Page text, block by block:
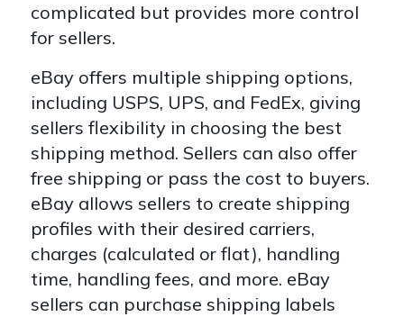
complicated but provides more control
for sellers.
eBay offers multiple shipping options,
including USPS, UPS, and FedEx, giving
sellers flexibility in choosing the best
shipping method. Sellers can also offer
free shipping or pass the cost to buyers.
eBay allows sellers to create shipping
profiles with their desired carriers,
charges (calculated or flat), handling
time, handling fees, and more. eBay
sellers can purchase shipping labels